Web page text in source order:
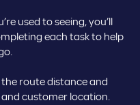
used to seeing, you’ll
each task to help
route distance and
customer location.